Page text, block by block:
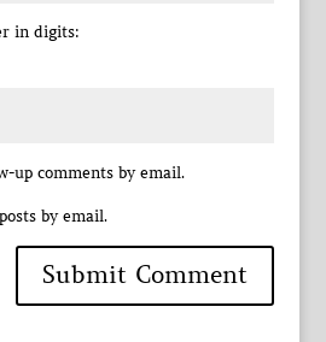
in digits:
up comments by email.
by email.